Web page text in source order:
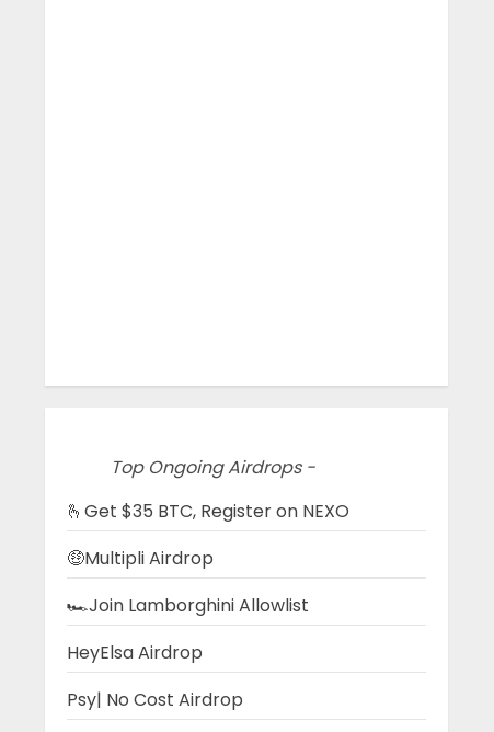
Top Ongoing Airdrops -
🫰Get $35 BTC, Register on NEXO
🤑Multipli Airdrop
🏎️Join Lamborghini Allowlist
HeyElsa Airdrop
Psy| No Cost Airdrop